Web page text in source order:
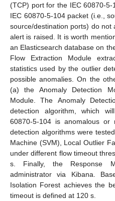
(TCP) port for the IEC 60870-
IEC 60870-5-104 packet (i.e.,
source/destination ports) do not
alert is raised. It is worth
an Elasticsearch database on
Flow Extraction Module
statistics used by the outlier
possible anomalies. On the
(a) the Anomaly Detection
Module. The Anomaly
detection algorithm, which
60870-5-104 is anomalous
detection algorithms were
Machine (SVM), Local Outlier
under different flow timeout
s. Finally, the Response
administrator via Kibana.
Isolation Forest achieves the
timeout is defined at 120 s.